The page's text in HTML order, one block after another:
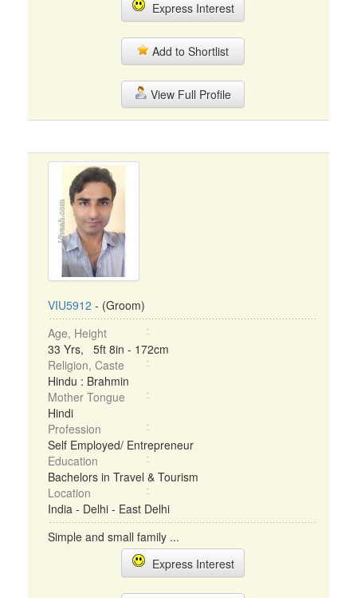
Express Interest
Add to Shortlist
View Full Profile
VIU5912 - (Groom)
Age, Height
33 Yrs, 5ft 8in - 172cm
Religion, Caste
Hindu : Brahmin
Mother Tongue
Hindi
Profession
Self Employed/ Entrepreneur
Education
Bachelors in Travel & Tourism
Location
India - Delhi - East Delhi
Simple and small family ...
Express Interest